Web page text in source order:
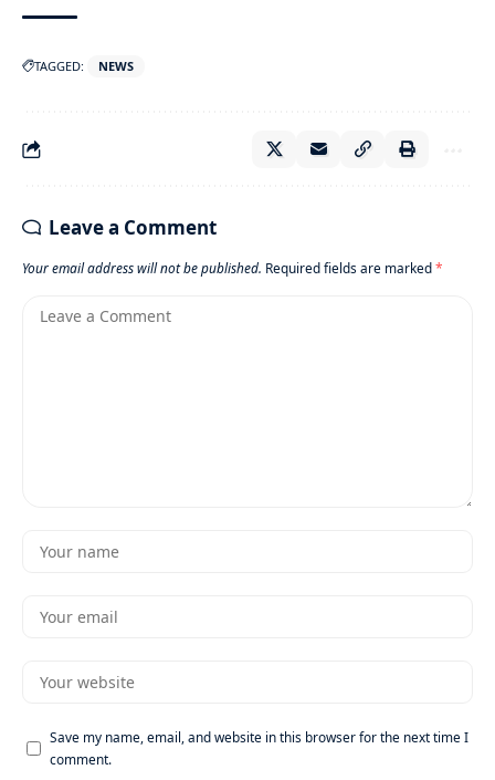
TAGGED: NEWS
Leave a Comment
Your email address will not be published. Required fields are marked*
Save my name, email, and website in this browser for the next time I
comment.